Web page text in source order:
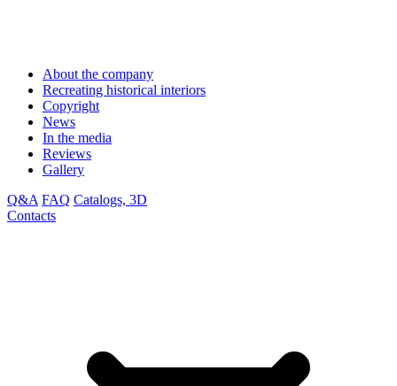
About the company
Recreating historical interiors
Copyright
News
In the media
Reviews
Gallery
Q&A FAQ Catalogs, 3D
Contacts